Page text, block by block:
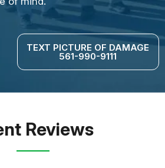
TEXT PICTURE OF DAMAGE
561-990-9111
Reviews